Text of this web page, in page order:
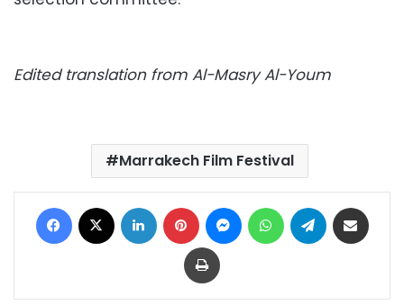
Edited translation from Al-Masry Al-Youm
Marrakech Film Festival
Facebook LinkedIn Pinterest MessengerWhatsAppTelegram
Print